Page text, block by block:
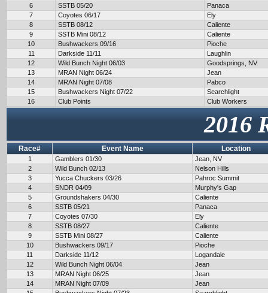
6
SSTB 05/20
Panaca
7
Coyotes 06/17
Ely
8
SSTB 08/12
Caliente
9
SSTB Mini 08/12
Caliente
10
Bushwackers 09/16
Pioche
11
Darkside 11/11
Laughlin
12
Wild Bunch Night 06/03
Goodsprings, NV
13
MRAN Night 06/24
Jean
14
MRAN Night 07/08
Pabco
15
Bushwackers Night 07/22
Searchlight
16
Club Points Club Workers
2016
Race# Event Name Location
1 Gamblers 01/30
Jean, NV
2
Wild Bunch 02/13
Nelson Hills
3
Yucca Chuckers 03/26
Pahroc Summit
4
SNDR 04/09
Murphy's Gap
5
Groundshakers 04/30
Caliente
6
SSTB 05/21
Panaca
7
Coyotes 07/30
Ely
8
SSTB 08/27
Caliente
9
SSTB Mini 08/27
Caliente
10
Bushwackers 09/17
Pioche
11
Darkside 11/12
Logandale
12
Wild Bunch Night 06/04
Jean
13
MRAN Night 06/25
Jean
14
MRAN Night 07/09
Jean